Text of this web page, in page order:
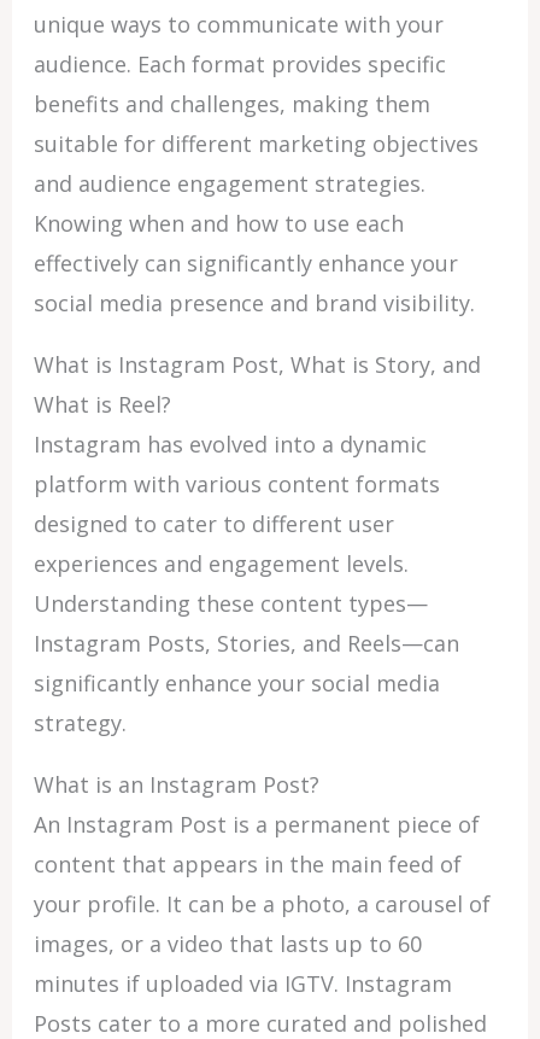
unique ways to communicate with your
audience. Each format provides specific
benefits and challenges, making them
suitable for different marketing objectives
and audience engagement strategies.
Knowing when and how to use each
effectively can significantly enhance your
social media presence and brand visibility.
What is Instagram Post, What is Story, and
What is Reel?
Instagram has evolved into a dynamic
platform with various content formats
designed to cater to different user
experiences and engagement levels.
Understanding these content types—
Instagram Posts, Stories, and Reels—can
significantly enhance your social media
strategy.
What is an Instagram Post?
An Instagram Post is a permanent piece of
content that appears in the main feed of
your profile. It can be a photo, a carousel of
images, or a video that lasts up to 60
minutes if uploaded via IGTV. Instagram
Posts cater to a more curated and polished